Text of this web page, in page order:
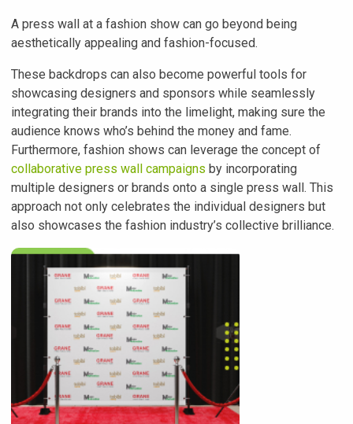
A press wall at a fashion show can go beyond being
aesthetically appealing and fashion-focused.
These backdrops can also become powerful tools for
showcasing designers and sponsors while seamlessly
integrating their brands into the limelight, making sure the
audience knows who’s behind the money and fame.
Furthermore, fashion shows can leverage the concept of
collaborative press wall campaigns by incorporating
multiple designers or brands onto a single press wall. This
approach not only celebrates the individual designers but
also showcases the fashion industry’s collective brilliance.